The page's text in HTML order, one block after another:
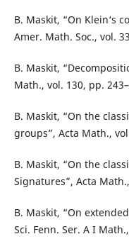
B. Maskit, “On Klein‘s
Amer. Math. Soc., vol.
B. Maskit,
Math., vol. 130, pp.
B. Maskit, “On the
groups”, Acta Math.,
B. Maskit, “On the
Signatures”, Acta
B. Maskit, “On
Sci. Fenn. Ser. A I